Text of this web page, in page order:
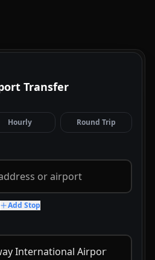
Transfer
Hourly Round Trip
Add Stop